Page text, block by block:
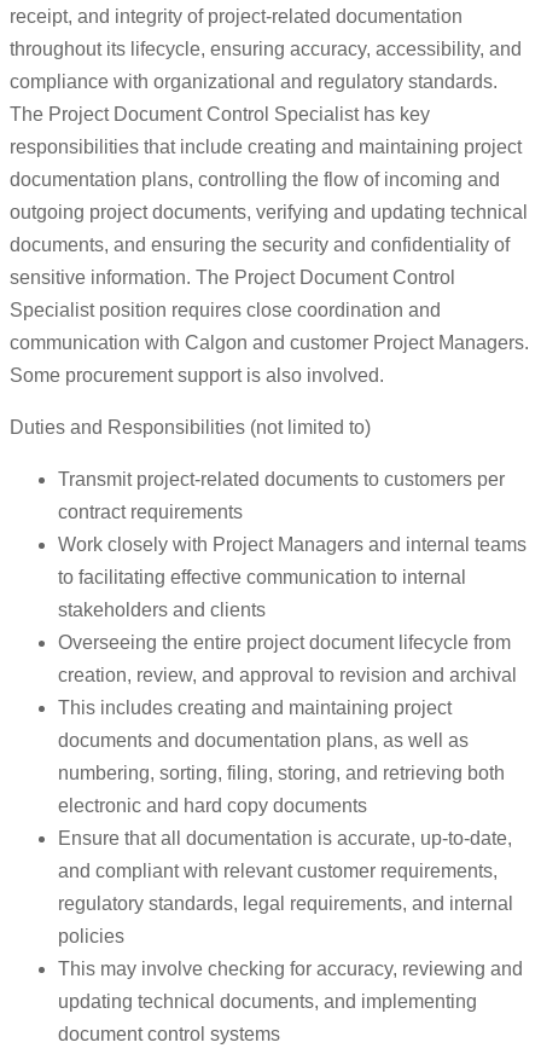
receipt, and integrity of project-related documentation
throughout its lifecycle, ensuring accuracy, accessibility, and
compliance with organizational and regulatory standards.
The Project Document Control Specialist has key
responsibilities that include creating and maintaining project
documentation plans, controlling the flow of incoming and
outgoing project documents, verifying and updating technical
documents, and ensuring the security and confidentiality of
sensitive information. The Project Document Control
Specialist position requires close coordination and
communication with Calgon and customer Project Managers.
Some procurement support is also involved.
Duties and Responsibilities (not limited to)
Transmit project-related documents to customers per
contract requirements
Work closely with Project Managers and internal teams
to facilitating effective communication to internal
stakeholders and clients
Overseeing the entire project document lifecycle from
creation, review, and approval to revision and archival
This includes creating and maintaining project
documents and documentation plans, as well as
numbering, sorting, filing, storing, and retrieving both
electronic and hard copy documents
Ensure that all documentation is accurate, up-to-date,
and compliant with relevant customer requirements,
regulatory standards, legal requirements, and internal
policies
This may involve checking for accuracy, reviewing and
updating technical documents, and implementing
document control systems